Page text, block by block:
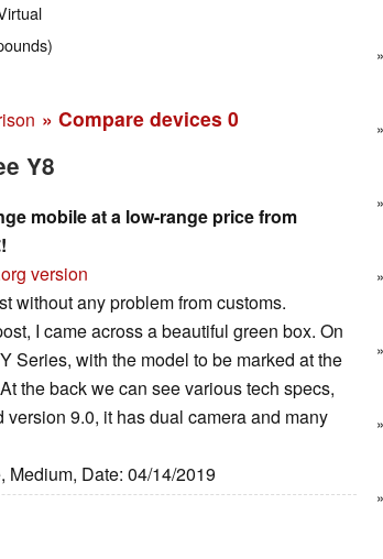
» Compare devices 0
Y8
mobile at a low-range price from
version
without any problem from customs.
I came across a beautiful green box. On
Series, with the model to be marked at the
the back we can see various tech specs,
9.0, it has dual camera and many
Date: 04/14/2019